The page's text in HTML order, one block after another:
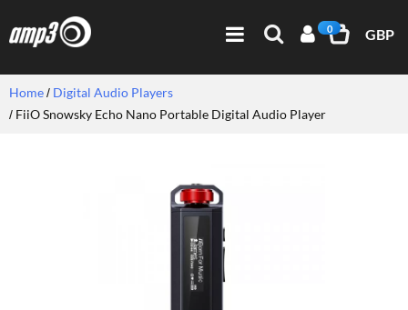
0 GBP
Home
Digital Audio Players
FiiO Snowsky Echo Nano Portable Digital Audio Player